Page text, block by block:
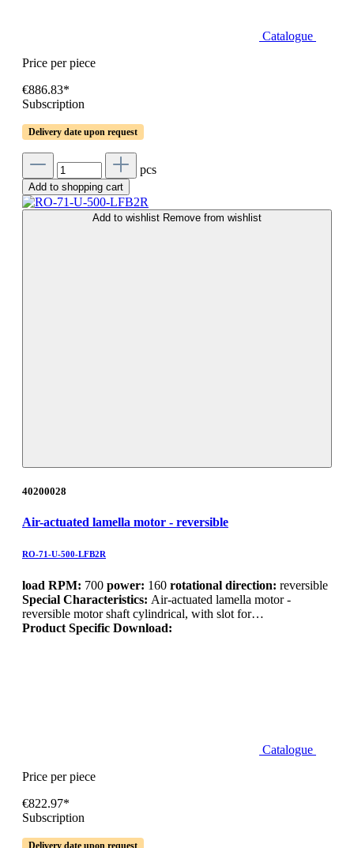
Catalogue
Price per piece
€886.83*
Subscription
Delivery date upon request
pcs
Add to shopping cart
Add to wishlist Remove from wishlist
40200028
Air-actuated lamella motor - reversible
RO-71-U-500-LFB2R
load RPM: 700 power: 160 rotational direction: reversible
Special Characteristics: Air-actuated lamella motor -
reversible motor shaft cylindrical, with slot for…
Product Specific Download:
Catalogue
Price per piece
€822.97*
Subscription
Delivery date upon request